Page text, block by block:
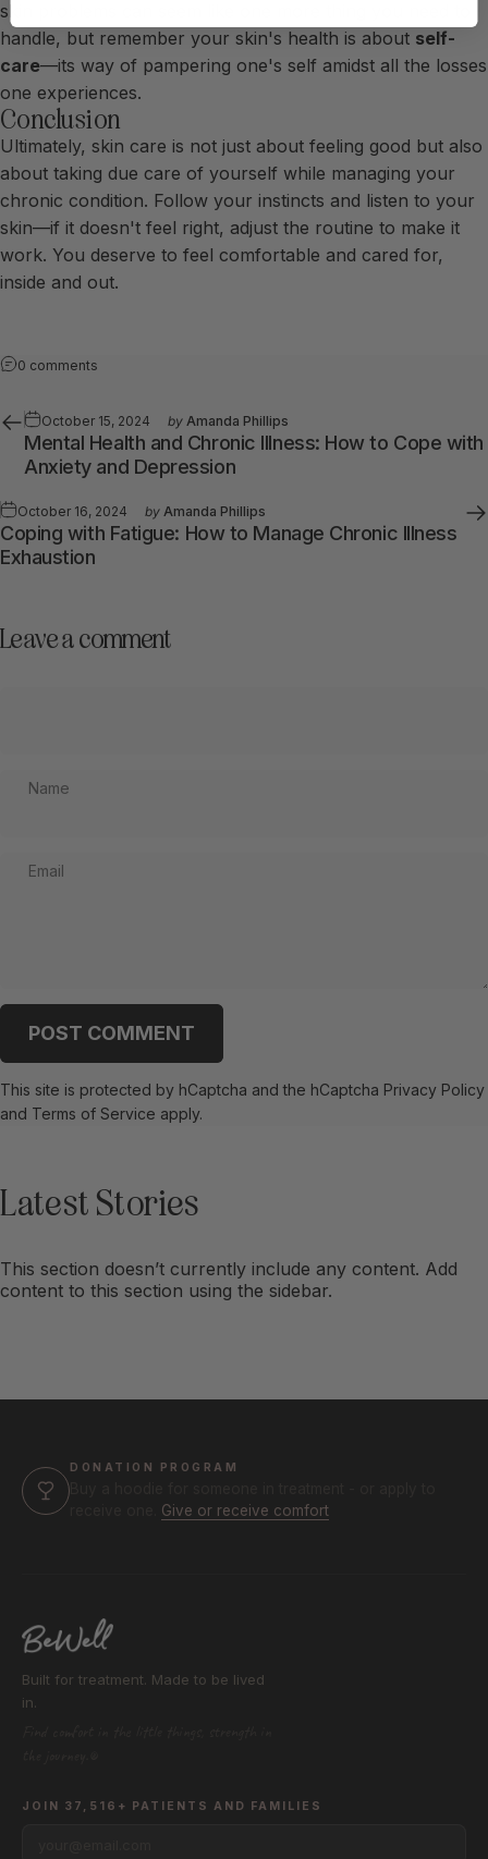
skin problems can seem like one more thing you need to
handle, but remember your skin's health is about self-
care—its way of pampering one's self amidst all the losses
one experiences.
Conclusion
Ultimately, skin care is not just about feeling good but also
about taking due care of yourself while managing your
chronic condition. Follow your instincts and listen to your
skin—if it doesn't feel right, adjust the routine to make it
work. You deserve to feel comfortable and cared for,
inside and out.
0 comments
October 15, 2024 by Amanda Phillips
Mental Health and Chronic Illness: How to Cope with
Anxiety and Depression
October 16, 2024 by Amanda Phillips
Coping with Fatigue: How to Manage Chronic Illness
Exhaustion
Leave a comment
Name
Email
Message
POST COMMENT
This site is protected by hCaptcha and the hCaptcha Privacy Policy
and Terms of Service apply.
LatestStories
This section doesn’t currently include any content. Add
content to this section using the sidebar.
DONATION PROGRAM
Give or receive comfort
Built for treatment. Made to be lived
in.
JOIN 37,516+ PATIENTS AND FAMILIES